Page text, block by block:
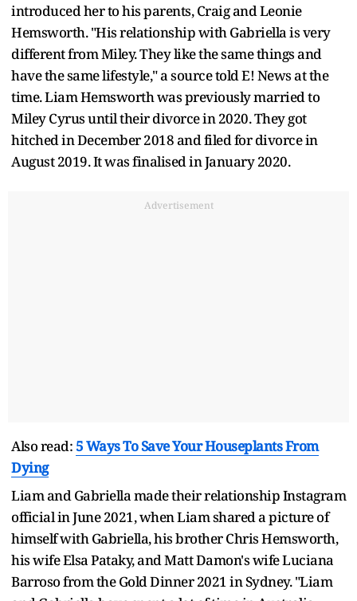
introduced her to his parents, Craig and Leonie
Hemsworth. "His relationship with Gabriella is very
different from Miley. They like the same things and
have the same lifestyle," a source told E! News at the
time. Liam Hemsworth was previously married to
Miley Cyrus until their divorce in 2020. They got
hitched in December 2018 and filed for divorce in
August 2019. It was finalised in January 2020.
Advertisement
Also read: 5 Ways To Save Your Houseplants From
Dying
Liam and Gabriella made their relationship Instagram
official in June 2021, when Liam shared a picture of
himself with Gabriella, his brother Chris Hemsworth,
his wife Elsa Pataky, and Matt Damon's wife Luciana
Barroso from the Gold Dinner 2021 in Sydney. "Liam